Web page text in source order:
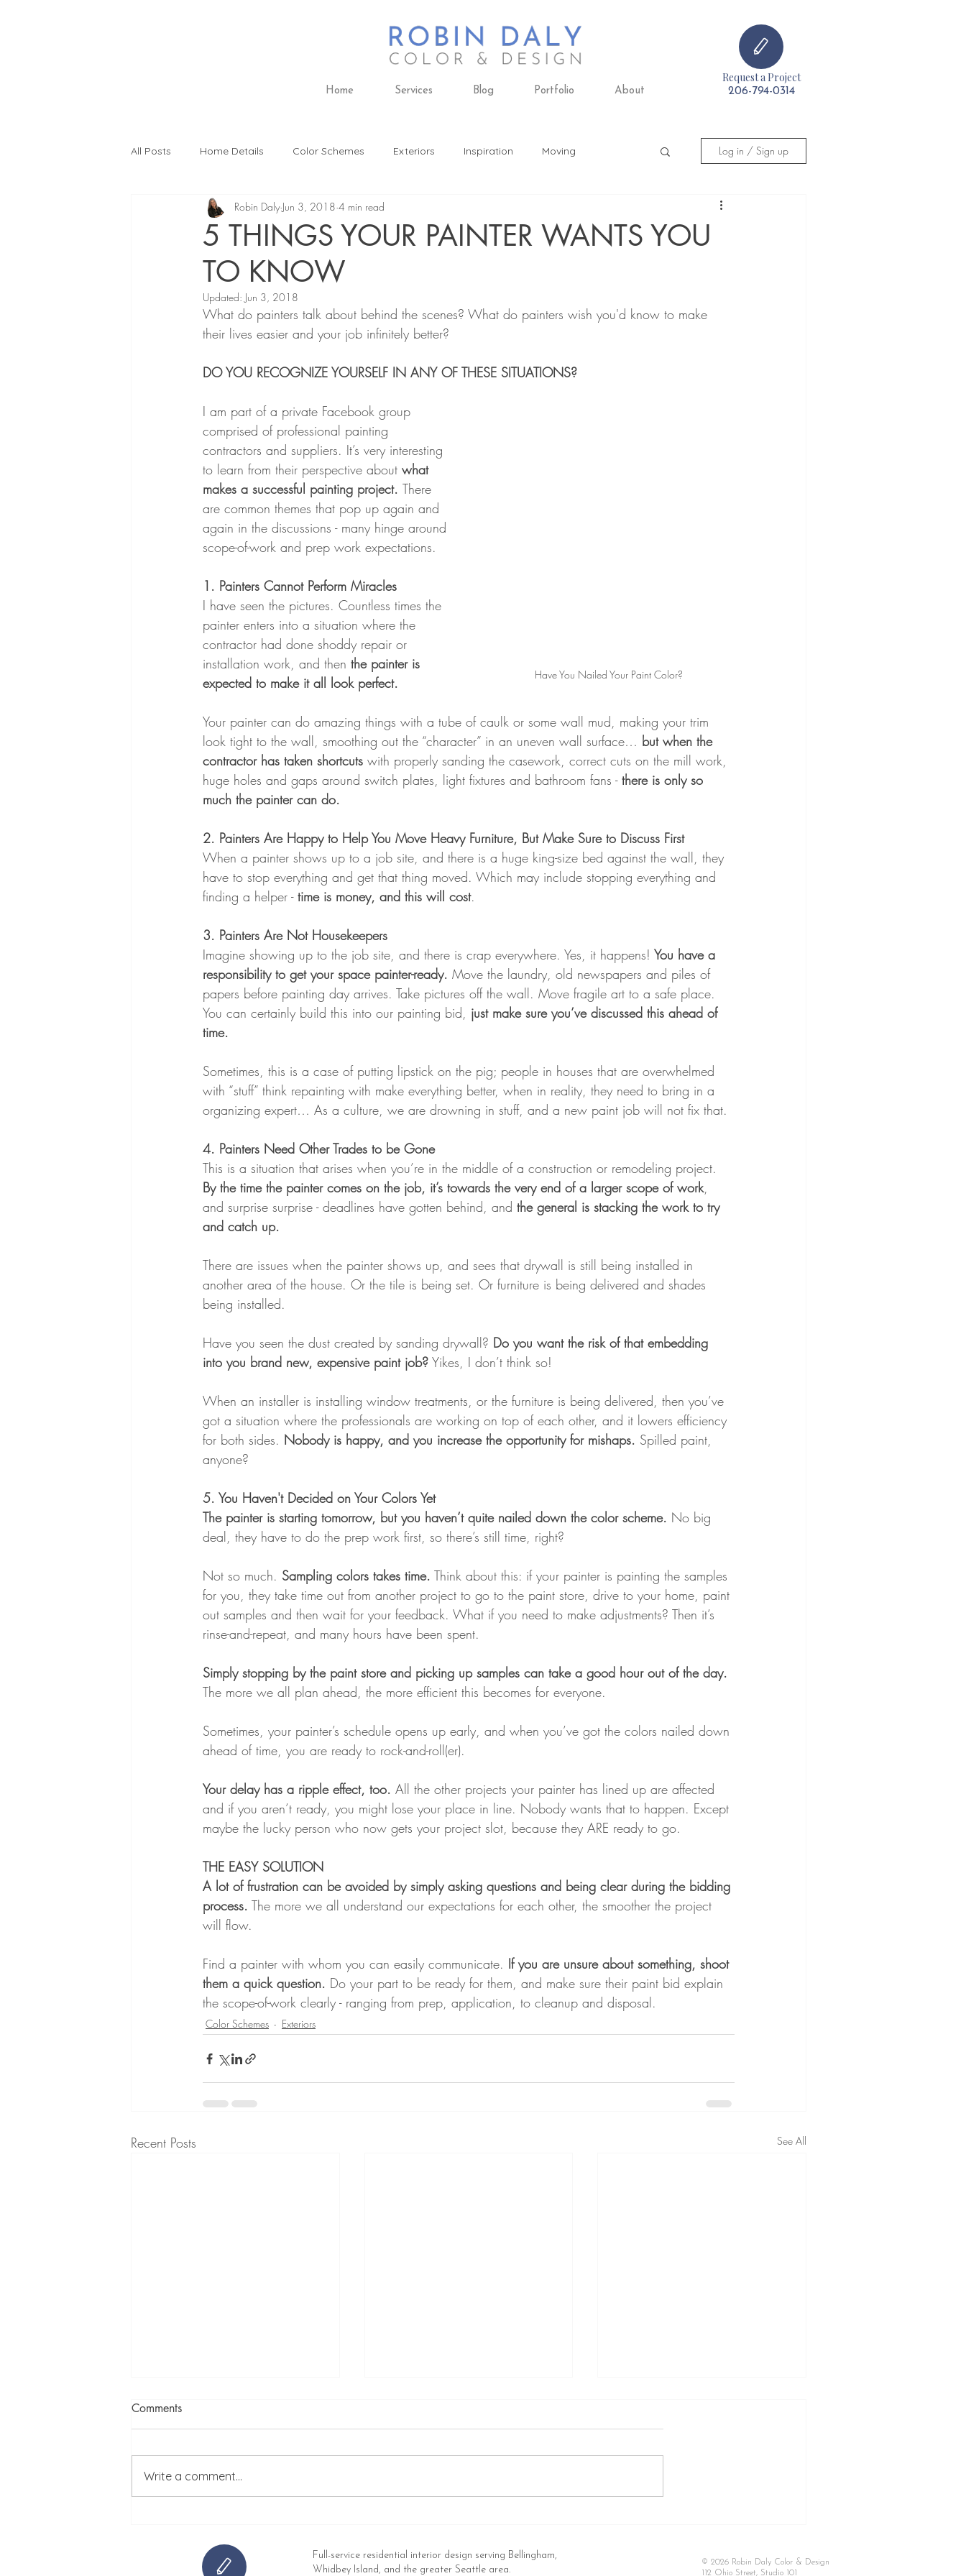
Home Services Blog Portfolio About
Request a Project
206-794-0314
All Posts Home Details Color Schemes Exteriors Inspiration Moving
Interior Design Color Consulting Design Trends
Kitchen Remodeling Interior Design
Log in / Sign up
5 THINGS YOUR PAINTER WANTS YOU
TO KNOW
Robin Daly Jun 3, 2018 4 min read
Updated: Jun 3, 2018
What do painters talk about behind the scenes? What do painters wish you'd know to make
their lives easier and your job infinitely better?
DO YOU RECOGNIZE YOURSELF IN ANY OF THESE SITUATIONS?
Have You Nailed Your Paint Color?
I am part of a private Facebook group
comprised of professional painting
contractors and suppliers. It’s very interesting
to learn from their perspective about what
makes a successful painting project. There
are common themes that pop up again and
again in the discussions - many hinge around
scope-of-work and prep work expectations.
1. Painters Cannot Perform Miracles
I have seen the pictures. Countless times the
painter enters into a situation where the
contractor had done shoddy repair or
installation work, and then the painter is
expected to make it all look perfect.
Your painter can do amazing things with a tube of caulk or some wall mud, making your trim
look tight to the wall, smoothing out the “character” in an uneven wall surface… but when the
contractor has taken shortcuts with properly sanding the casework, correct cuts on the mill work,
huge holes and gaps around switch plates, light fixtures and bathroom fans - there is only so
much the painter can do.
2. Painters Are Happy to Help You Move Heavy Furniture, But Make Sure to Discuss First
When a painter shows up to a job site, and there is a huge king-size bed against the wall, they
have to stop everything and get that thing moved. Which may include stopping everything and
finding a helper - time is money, and this will cost.
3. Painters Are Not Housekeepers
Imagine showing up to the job site, and there is crap everywhere. Yes, it happens! You have a
responsibility to get your space painter-ready. Move the laundry, old newspapers and piles of
papers before painting day arrives. Take pictures off the wall. Move fragile art to a safe place.
You can certainly build this into our painting bid, just make sure you’ve discussed this ahead of
time.
Sometimes, this is a case of putting lipstick on the pig; people in houses that are overwhelmed
with “stuff” think repainting with make everything better, when in reality, they need to bring in a
organizing expert… As a culture, we are drowning in stuff, and a new paint job will not fix that.
4. Painters Need Other Trades to be Gone
This is a situation that arises when you’re in the middle of a construction or remodeling project.
By the time the painter comes on the job, it’s towards the very end of a larger scope of work,
and surprise surprise - deadlines have gotten behind, and the general is stacking the work to try
and catch up.
There are issues when the painter shows up, and sees that drywall is still being installed in
another area of the house. Or the tile is being set. Or furniture is being delivered and shades
being installed.
Have you seen the dust created by sanding drywall? Do you want the risk of that embedding
into you brand new, expensive paint job? Yikes, I don’t think so!
When an installer is installing window treatments, or the furniture is being delivered, then you’ve
got a situation where the professionals are working on top of each other, and it lowers efficiency
for both sides. Nobody is happy, and you increase the opportunity for mishaps. Spilled paint,
anyone?
5. You Haven't Decided on Your Colors Yet
The painter is starting tomorrow, but you haven’t quite nailed down the color scheme. No big
deal, they have to do the prep work first, so there’s still time, right?
Not so much. Sampling colors takes time. Think about this: if your painter is painting the samples
for you, they take time out from another project to go to the paint store, drive to your home, paint
out samples and then wait for your feedback. What if you need to make adjustments? Then it’s
rinse-and-repeat, and many hours have been spent.
Simply stopping by the paint store and picking up samples can take a good hour out of the day.
The more we all plan ahead, the more efficient this becomes for everyone.
Sometimes, your painter’s schedule opens up early, and when you’ve got the colors nailed down
ahead of time, you are ready to rock-and-roll(er).
Your delay has a ripple effect, too. All the other projects your painter has lined up are affected
and if you aren’t ready, you might lose your place in line. Nobody wants that to happen. Except
maybe the lucky person who now gets your project slot, because they ARE ready to go.
THE EASY SOLUTION
A lot of frustration can be avoided by simply asking questions and being clear during the bidding
process. The more we all understand our expectations for each other, the smoother the project
will flow.
Find a painter with whom you can easily communicate. If you are unsure about something, shoot
them a quick question. Do your part to be ready for them, and make sure their paint bid explain
the scope-of-work clearly - ranging from prep, application, to cleanup and disposal.
Color Schemes Exteriors
Recent Posts See All
Anytime to Talk Exterior Paint
Colors)
CONSULTATION IS RIGHT
FOR YOU: Do You Really
Comments
Write a comment...
Full-service residential interior design serving Bellingham,
Whidbey Island, and the greater Seattle area.
© 2026 Robin Daly Color & Design
112 Ohio Street, Studio 101